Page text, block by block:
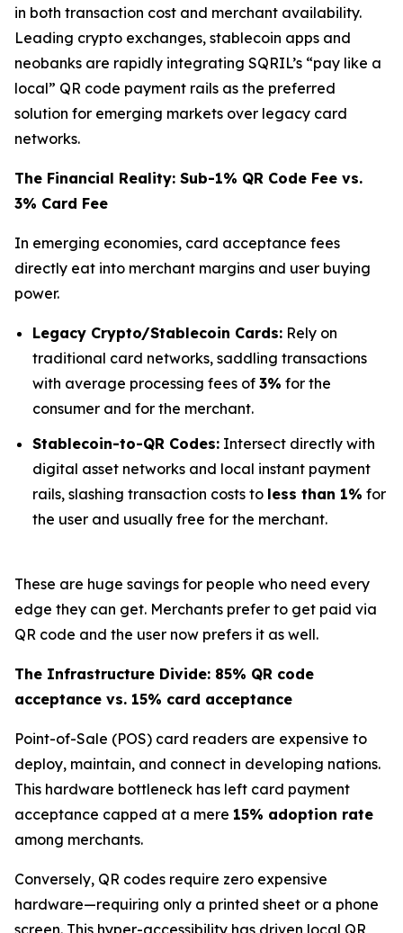
in both transaction cost and merchant availability.
Leading crypto exchanges, stablecoin apps and
neobanks are rapidly integrating SQRIL’s “pay like a
local” QR code payment rails as the preferred
solution for emerging markets over legacy card
networks.
The Financial Reality: Sub-1% QR Code Fee vs.
3% Card Fee
In emerging economies, card acceptance fees
directly eat into merchant margins and user buying
power.
Legacy Crypto/Stablecoin Cards: Rely on
traditional card networks, saddling transactions
with average processing fees of 3% for the
consumer and for the merchant.
Stablecoin-to-QR Codes: Intersect directly with
digital asset networks and local instant payment
rails, slashing transaction costs to less than 1% for
the user and usually free for the merchant.
These are huge savings for people who need every
edge they can get. Merchants prefer to get paid via
QR code and the user now prefers it as well.
The Infrastructure Divide: 85% QR code
acceptance vs. 15% card acceptance
Point-of-Sale (POS) card readers are expensive to
deploy, maintain, and connect in developing nations.
This hardware bottleneck has left card payment
acceptance capped at a mere 15% adoption rate
among merchants.
Conversely, QR codes require zero expensive
hardware—requiring only a printed sheet or a phone
screen. This hyper-accessibility has driven local QR